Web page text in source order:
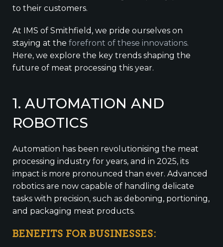
to their customers.
At IMS of Smithfield, we pride ourselves on
staying at the forefront of these innovations.
Here, we explore the key trends shaping the
future of meat processing this year.
1. AUTOMATION AND
ROBOTICS
Automation has been revolutionising the meat
processing industry for years, and in 2025, its
impact is more pronounced than ever. Advanced
robotics are now capable of handling delicate
tasks with precision, such as deboning, portioning,
and packaging meat products.
BENEFITS FOR BUSINESSES: